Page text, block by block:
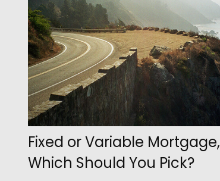
Fixed or Variable Mortgage,
Which Should You Pick?